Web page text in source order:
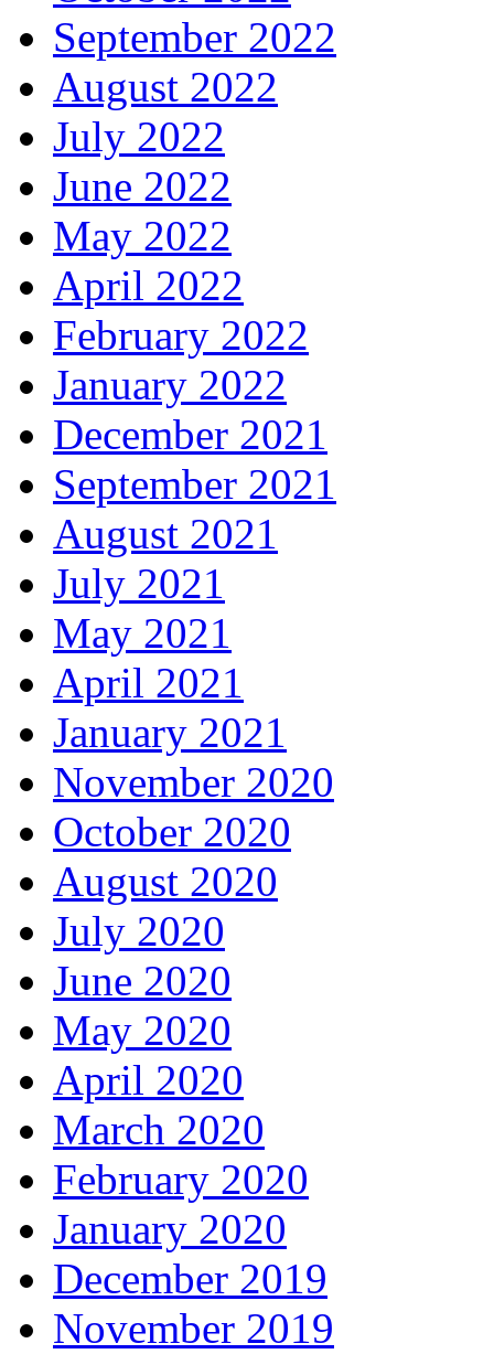
September 2022
August 2022
July 2022
June 2022
May 2022
April 2022
February 2022
January 2022
December 2021
September 2021
August 2021
July 2021
May 2021
April 2021
January 2021
November 2020
October 2020
August 2020
July 2020
June 2020
May 2020
April 2020
March 2020
February 2020
January 2020
December 2019
November 2019